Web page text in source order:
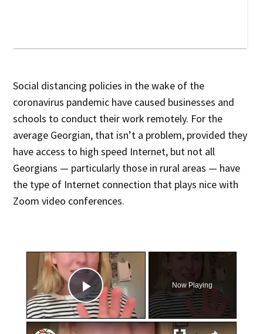
Social distancing policies in the wake of the
coronavirus pandemic have caused businesses and
schools to conduct their work remotely. For the
average Georgian, that isn’t a problem, provided they
have access to high speed Internet, but not all
Georgians — particularly those in rural areas — have
the type of Internet connection that plays nice with
Zoom video conferences.
×
Play Video
Now Playing
×